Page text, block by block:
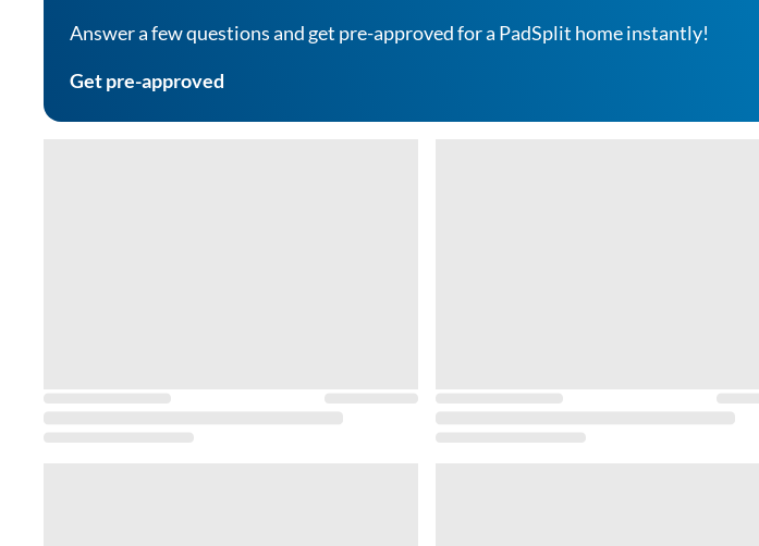
Answer a few questions and get pre-approved for a PadSplit home instantly!
Get pre-approved